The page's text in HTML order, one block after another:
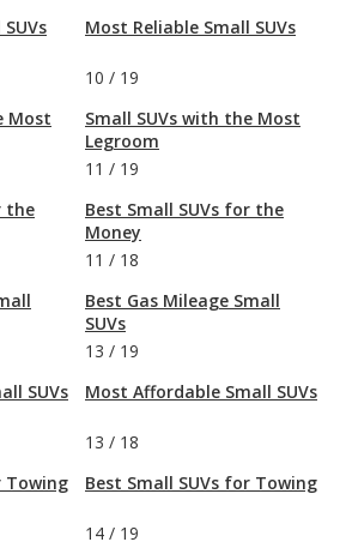
Most
the
SUVs
Towing
Most Reliable Small SUVs
10 / 19
Small SUVs with the Most
Legroom
11 / 19
Best Small SUVs for the
Money
11 / 18
Best Gas Mileage Small
SUVs
13 / 19
Most Affordable Small SUVs
13 / 18
Best Small SUVs for Towing
14 / 19